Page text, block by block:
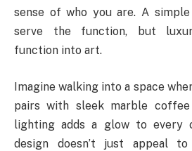
sense of who you are. A
serve the function, but
function into art.
Imagine walking into a space
pairs with sleek marble
lighting adds a glow to every
design doesn’t just appeal